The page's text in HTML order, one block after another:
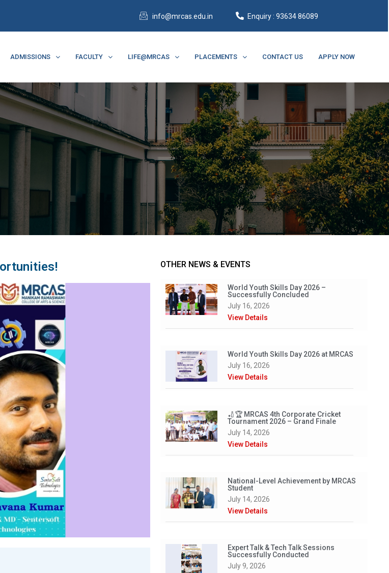
info@mrcas.edu.in Enquiry : 93634 86089
ADMISSIONS FACULTY LIFE@MRCAS PLACEMENTS CONTACT US APPLY NOW
OTHER NEWS & EVENTS
World Youth Skills Day 2026 –
Successfully Concluded
July 16, 2026
View Details
World Youth Skills Day 2026 at MRCAS
July 16, 2026
View Details
🏏🏆 MRCAS 4th Corporate Cricket
Tournament 2026 – Grand Finale
July 14, 2026
View Details
National-Level Achievement by MRCAS
Student
July 14, 2026
View Details
Expert Talk & Tech Talk Sessions
Successfully Conducted
July 9, 2026